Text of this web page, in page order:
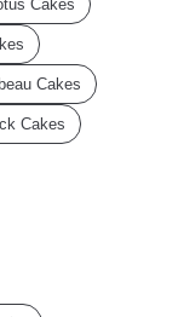
Cakes
Cakes
Cakes